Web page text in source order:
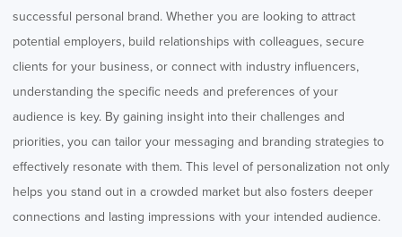
successful personal brand. Whether you are looking to attract
potential employers, build relationships with colleagues, secure
clients for your business, or connect with industry influencers,
understanding the specific needs and preferences of your
audience is key. By gaining insight into their challenges and
priorities, you can tailor your messaging and branding strategies to
effectively resonate with them. This level of personalization not only
helps you stand out in a crowded market but also fosters deeper
connections and lasting impressions with your intended audience.